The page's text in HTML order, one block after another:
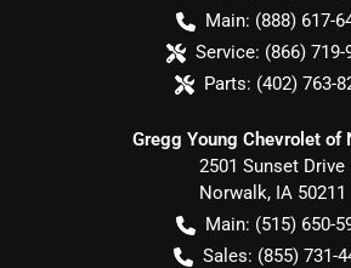
Main: (888) 617-
Service: (866) 719-
Parts: (402) 763-
Gregg Young Chevrolet of
2501 Sunset Drive
Norwalk, IA 50211
Main: (515) 650-
Sales: (855) 731-